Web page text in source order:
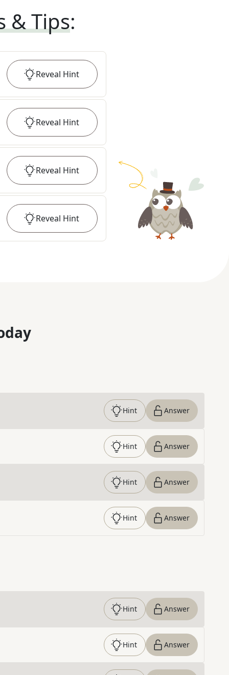
& Tips:
Reveal Hint
Reveal Hint
Reveal Hint
Reveal Hint
Hint Answer
Hint Answer
Hint Answer
Hint Answer
Hint Answer
Hint Answer